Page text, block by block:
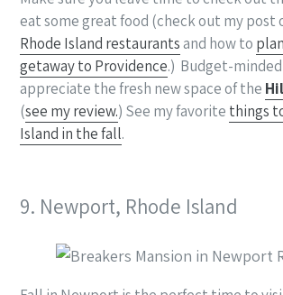
eat some great food (check out my post
Rhode Island restaurantsand how to
getaway to Providence.) Budget-
appreciate the fresh new space of the
(see my review.) See my favorite things
Island in the fall.
9. Newport, Rhode Island